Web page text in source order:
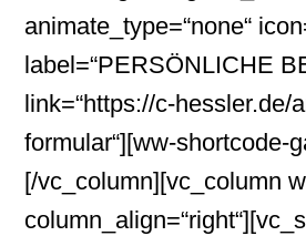
animate_type=“none“
label=“PERSÖNLICHE
link=“https://c-hessler.de/
formular“][ww-shortcode-
[/vc_column][vc_column